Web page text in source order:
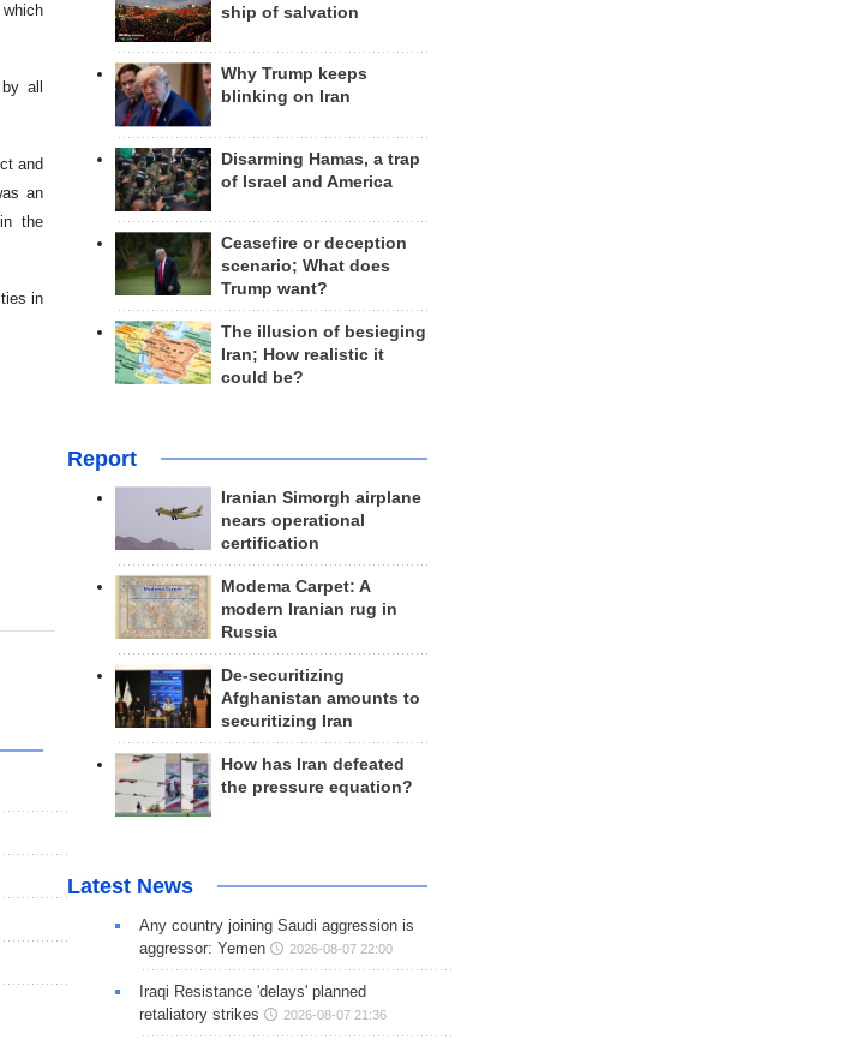
all
and
an
the
in
ship of salvation
Why Trump keeps
blinking on Iran
Disarming Hamas, a trap
of Israel and America
Ceasefire or deception
scenario; What does
Trump want?
The illusion of besieging
Iran; How realistic it
could be?
Report
Iranian Simorgh airplane
nears operational
certification
Modema Carpet: A
modern Iranian rug in
Russia
De-securitizing
Afghanistan amounts to
securitizing Iran
How has Iran defeated
the pressure equation?
Latest News
Any country joining Saudi aggression is
aggressor: Yemen
2026-08-07 22:00
Iraqi Resistance 'delays' planned
retaliatory strikes
2026-08-07 21:36